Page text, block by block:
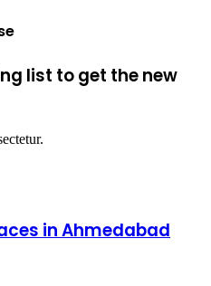
list to get the new
in Ahmedabad